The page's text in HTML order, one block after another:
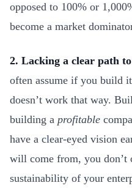
opposed to 100% or
become a market
2. Lacking a clear path
often assume if you build
doesn’t work that way.
building a profitable
have a clear-eyed vision
will come from, you don’t
sustainability of your